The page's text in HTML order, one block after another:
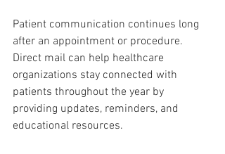
Patient communication continues long
after an appointment or procedure.
Direct mail can help healthcare
organizations stay connected with
patients throughout the year by
providing updates, reminders, and
educational resources.